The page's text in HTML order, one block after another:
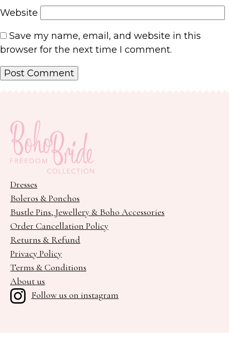
Website
Save my name, email, and website in this
browser for the next time I comment.
Dresses
Boleros & Ponchos
Bustle Pins, Jewellery & Boho Accessories
Order Cancellation Policy
Returns & Refund
Privacy Policy
Terms & Conditions
About us
Follow us on instagram